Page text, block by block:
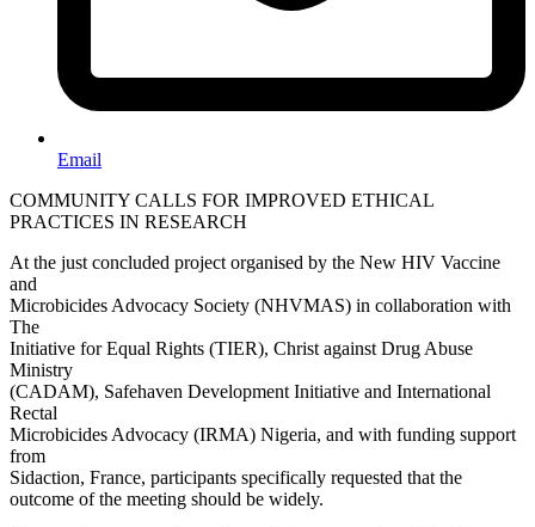
Email
COMMUNITY CALLS FOR IMPROVED ETHICAL
PRACTICES IN RESEARCH
At the just concluded project organised by the New HIV Vaccine
and
Microbicides Advocacy Society (NHVMAS) in collaboration with
The
Initiative for Equal Rights (TIER), Christ against Drug Abuse
Ministry
(CADAM), Safehaven Development Initiative and International
Rectal
Microbicides Advocacy (IRMA) Nigeria, and with funding support
from
Sidaction, France, participants specifically requested that the
outcome of the meeting should be widely.